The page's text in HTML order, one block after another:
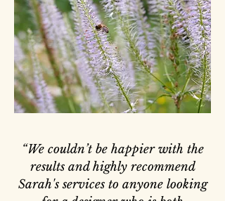
“We couldn’t be happier with the
results and highly recommend
Sarah's services to anyone looking